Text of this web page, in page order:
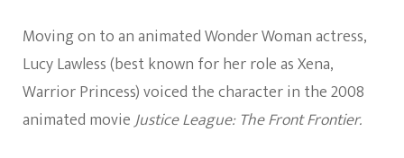
Moving on to an animated Wonder Woman actress,
Lucy Lawless (best known for her role as Xena,
Warrior Princess) voiced the character in the 2008
animated movieJustice League: The Front Frontier.